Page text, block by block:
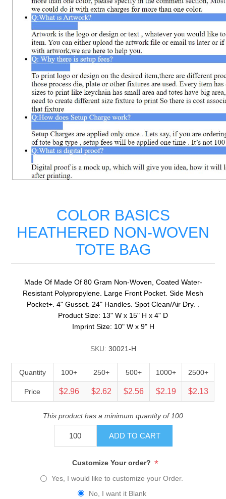
COLOR BASICS
HEATHERED NON-WOVEN
TOTE BAG
Made Of Made Of 80 Gram Non-Woven, Coated Water-
Resistant Polypropylene. Large Front Pocket. Side Mesh
Pocket+. 4" Gusset. 24" Handles. Spot Clean/Air Dry. .
Product Size: 13" W x 15" H x 4" D
Imprint Size: 10" W x 9" H
SKU: 30021-H
Quantity 100+ 250+ 500+ 1000+ 2500+
Price $2.96 $2.62 $2.56 $2.19 $2.13
This product has a minimum quantity of 100
ADD TO CART
Customize Your order? *
Yes, I would like to customize your Order.
No, I want it Blank